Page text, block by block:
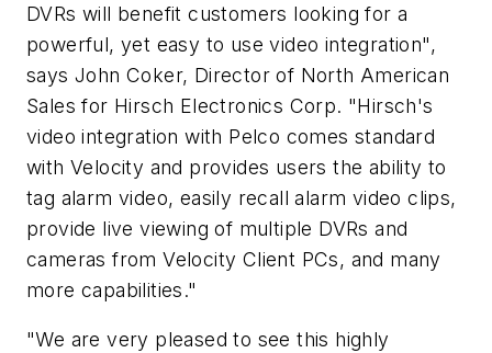
DVRs will benefit customers looking for a
powerful, yet easy to use video integration",
says John Coker, Director of North American
Sales for Hirsch Electronics Corp. "Hirsch's
video integration with Pelco comes standard
with Velocity and provides users the ability to
tag alarm video, easily recall alarm video clips,
provide live viewing of multiple DVRs and
cameras from Velocity Client PCs, and many
more capabilities."
"We are very pleased to see this highly